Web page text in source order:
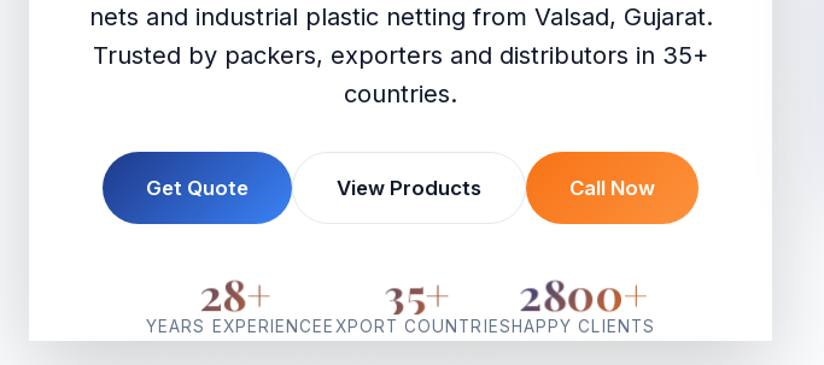
nets and industrial plastic netting from Valsad, Gujarat.
Trusted by packers, exporters and distributors in 35+
countries.
Get Quote View Products Call Now
28+
YEARS EXPERIENCE
35+
EXPORT COUNTRIES
2800+
HAPPY CLIENTS